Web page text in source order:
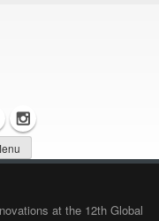
at the 12th Global